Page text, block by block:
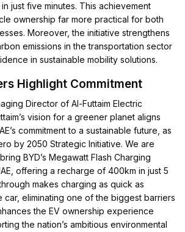
just five minutes. This achievement
ownership far more practical for both
Moreover, the initiative strengthens
emissions in the transportation sector
in sustainable mobility solutions.
Highlight Commitment
Director of Al-Futtaim Electric
vision for a greener planet aligns
commitment to a sustainable future, as
by 2050 Strategic Initiative. We are
BYD’s Megawatt Flash Charging
offering a recharge of 400km in just 5
makes charging as quick as
car, eliminating one of the biggest barriers
the EV ownership experience
the nation’s ambitious environmental